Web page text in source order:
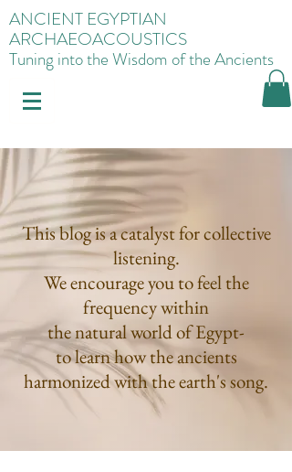
ANCIENT EGYPTIAN
ARCHAEOACOUSTICS
Tuning into the Wisdom of the Ancients
This blog is a catalyst for collective
listening.
We encourage you to feel the
frequency within
the natural world of Egypt-
to learn how the ancients
harmonized with the earth's song.